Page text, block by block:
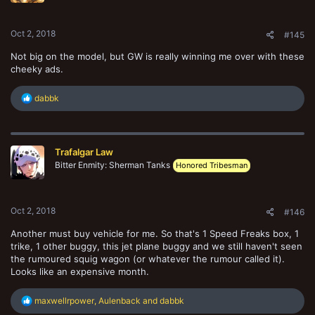
Oct 2, 2018 #145
Not big on the model, but GW is really winning me over with these
cheeky ads.
R
e
c
i
o
n
dabbk
Trafalgar Law
Bitter Enmity: Sherman Tanks Honored Tribesman
Oct 2, 2018 #146
Another must buy vehicle for me. So that's 1 Speed Freaks box, 1
trike, 1 other buggy, this jet plane buggy and we still haven't seen
the rumoured squig wagon (or whatever the rumour called it).
Looks like an expensive month.
R
maxwellrpower Aulenback and dabbk